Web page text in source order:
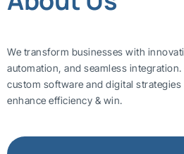
We transform businesses with
automation, and seamless
custom software and digital
enhance efficiency & win.